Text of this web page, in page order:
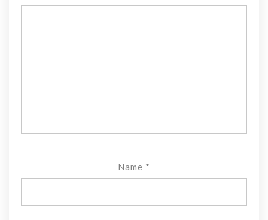
Name *